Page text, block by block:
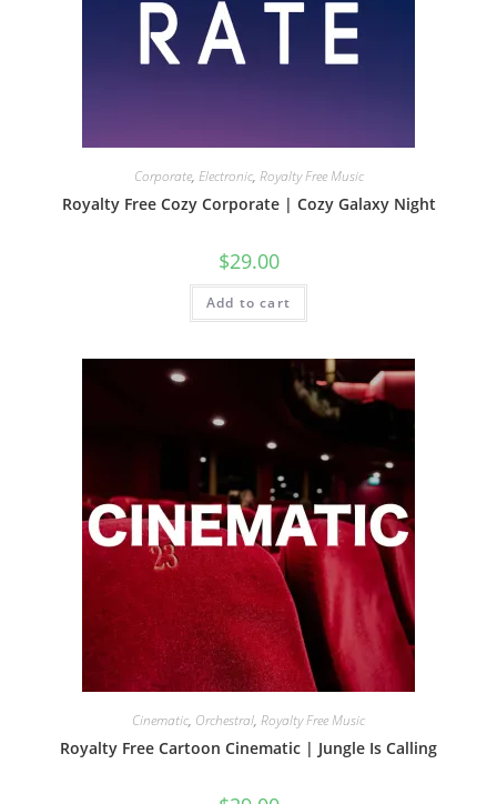
Corporate, Electronic, Royalty Free Music
Royalty Free Cozy Corporate | Cozy Galaxy Night
$29.00
Add to cart
Cinematic, Orchestral, Royalty Free Music
Royalty Free Cartoon Cinematic | Jungle Is Calling